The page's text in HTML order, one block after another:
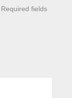
Required fields